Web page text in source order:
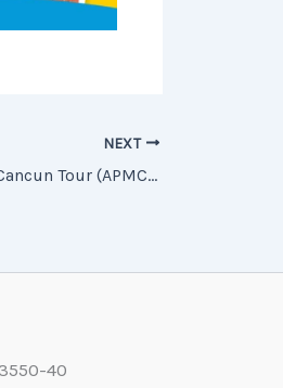
NEXT
APMC5H 5-Day Cancun Tour (APMC5H 坎昆5日遊)
40